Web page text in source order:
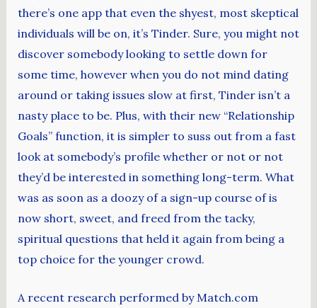
there’s one app that even the shyest, most skeptical
individuals will be on, it’s Tinder. Sure, you might not
discover somebody looking to settle down for
some time, however when you do not mind dating
around or taking issues slow at first, Tinder isn’t a
nasty place to be. Plus, with their new “Relationship
Goals” function, it is simpler to suss out from a fast
look at somebody’s profile whether or not or not
they’d be interested in something long-term. What
was as soon as a doozy of a sign-up course of is
now short, sweet, and freed from the tacky,
spiritual questions that held it again from being a
top choice for the younger crowd.
A recent research performed by Match.com